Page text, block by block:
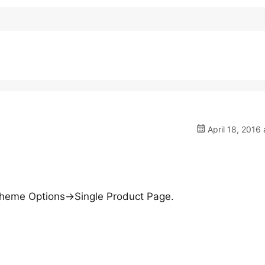
April 18, 2016
Options->Single Product Page.